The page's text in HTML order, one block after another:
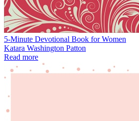
5-Minute Devotional Book for Women
Katara Washington Patton
Read more